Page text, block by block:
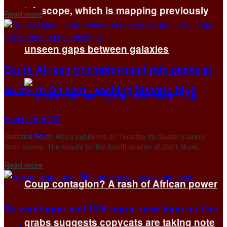
telescope, which is mapping previously
unseen gaps between galaxies
Coup contagion? A rash of African power
grabs suggests copycats are taking note
Read moreDetails
South African Unemployment rate peaks at
35.3% in Q4 2021 reaching historic high
March 29, 2022
Statistics South Africa published on Tuesday its Quaterly labour
force survey. The results for the fourth quarter of 2021 show...
Read moreDetails
Mozambique and IMF agree new loan as ban